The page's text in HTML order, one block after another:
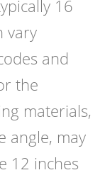
16
vary
and
the
materials,
angle, may
12 inches